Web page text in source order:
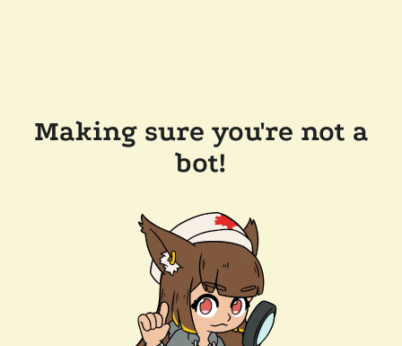
Making sure you're not a
bot!